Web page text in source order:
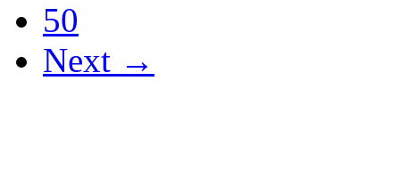
50
Next →